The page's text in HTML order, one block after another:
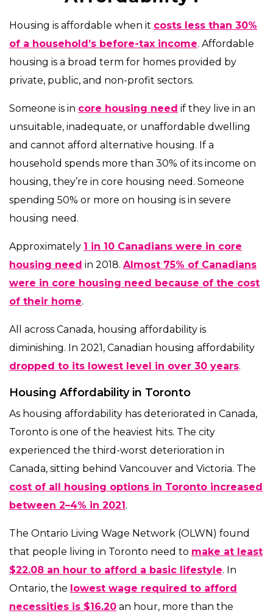
Housing is affordable when it costs less than 30%
of a household’s before-tax income. Affordable
housing is a broad term for homes provided by
private, public, and non-profit sectors.
Someone is in core housing need if they live in an
unsuitable, inadequate, or unaffordable dwelling
and cannot afford alternative housing. If a
household spends more than 30% of its income on
housing, they’re in core housing need. Someone
spending 50% or more on housing is in severe
housing need.
Approximately 1 in 10 Canadians were in core
housing need in 2018. Almost 75% of Canadians
were in core housing need because of the cost
of their home.
All across Canada, housing affordability is
diminishing. In 2021, Canadian housing affordability
dropped to its lowest level in over 30 years.
Housing Affordability in Toronto
As housing affordability has deteriorated in Canada,
Toronto is one of the heaviest hits. The city
experienced the third-worst deterioration in
Canada, sitting behind Vancouver and Victoria. The
cost of all housing options in Toronto increased
between 2–4% in 2021.
The Ontario Living Wage Network (OLWN) found
that people living in Toronto need to make at least
$22.08 an hour to afford a basic lifestyle. In
Ontario, the lowest wage required to afford
necessities is $16.20 an hour, more than the